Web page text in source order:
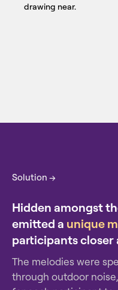
drawing near.
Solution →
Hidden amongst
emitted a unique
participants closer
The melodies were
through outdoor